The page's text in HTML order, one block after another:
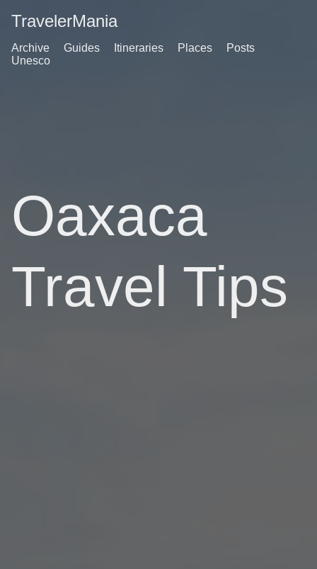
TravelerMania
Archive Guides Itineraries Places
Posts
Unesco
Oaxaca
Travel Tips